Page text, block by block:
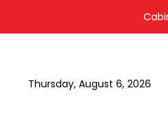
Cabinet
Thursday, August 6, 2026